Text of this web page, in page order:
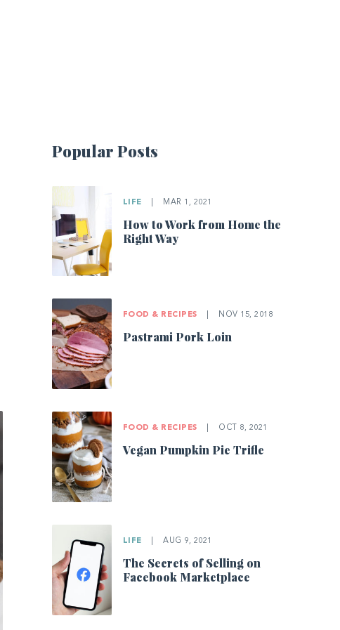
Popular Posts
LIFE MAR 1, 2021
How to Work from Home the
Right Way
FOOD & RECIPES NOV 15, 2018
Pastrami Pork Loin
FOOD & RECIPES OCT 8, 2021
Vegan Pumpkin Pie Trifle
LIFE AUG 9, 2021
The Secrets of Selling on
Facebook Marketplace